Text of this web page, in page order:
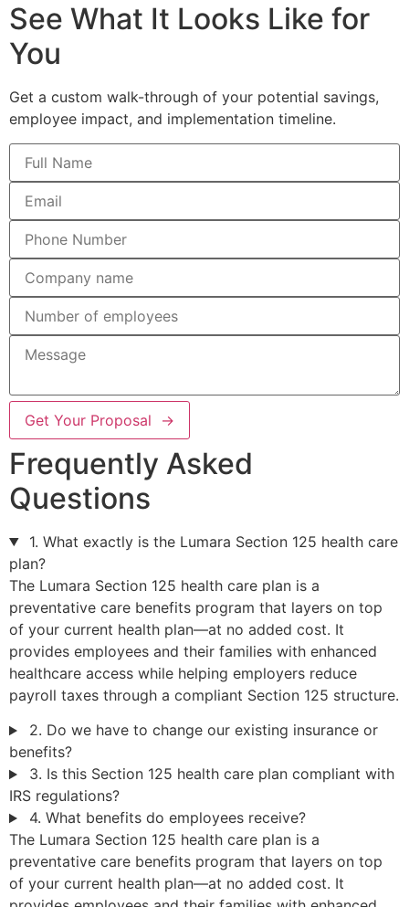
See What It Looks Like for
You
Get a custom walk-through of your potential savings,
employee impact, and implementation timeline.
Get Your Proposal →
Frequently Asked
Questions
1. What exactly is the Lumara Section 125 health care
plan?
The Lumara Section 125 health care plan is a
preventative care benefits program that layers on top
of your current health plan—at no added cost. It
provides employees and their families with enhanced
healthcare access while helping employers reduce
payroll taxes through a compliant Section 125 structure.
2. Do we have to change our existing insurance or
benefits?
3. Is this Section 125 health care plan compliant with
IRS regulations?
4. What benefits do employees receive?
The Lumara Section 125 health care plan is a
preventative care benefits program that layers on top
of your current health plan—at no added cost. It